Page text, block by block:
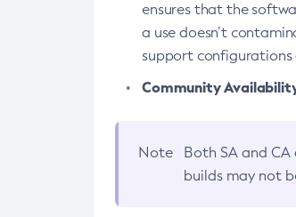
ensures that the
a use doesn’t
support configurations
Community
Note Both SA and
builds may not